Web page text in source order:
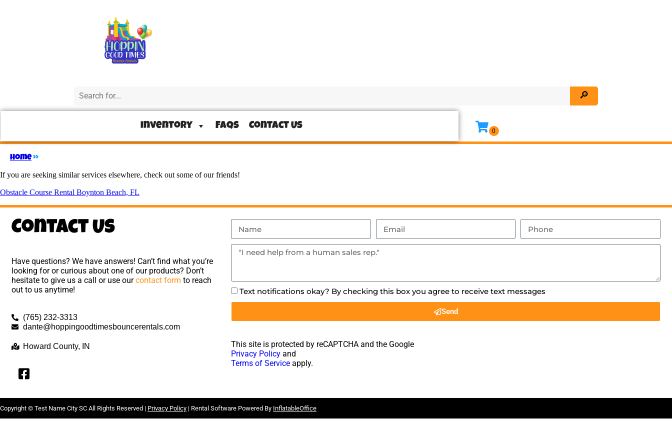
Inventory FAQs Contact Us
Home»
If you are seeking similar services elsewhere, check out some of our friends!
Obstacle Course Rental Boynton Beach, FL
Contact Us
Have questions? We have answers! Can’t find what you’re
looking for or curious about one of our products? Don’t
hesitate to give us a call or use ourcontact form to reach
out to us anytime!
(765) 232-3313
dante@hoppingoodtimesbouncerentals.com
Howard County, IN
Text notifications okay? By checking this box you agree to receive text messages
Send
This site is protected by reCAPTCHA and the Google
Privacy Policy and
Terms of Service apply.
Copyright © Test Name City SC All Rights Reserved | Privacy Policy | Rental Software Powered By InflatableOffice